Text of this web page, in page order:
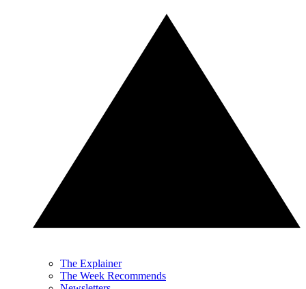
The Explainer
The Week Recommends